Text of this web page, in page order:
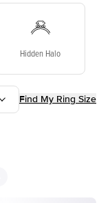
Hidden Halo
Find My Ring Size